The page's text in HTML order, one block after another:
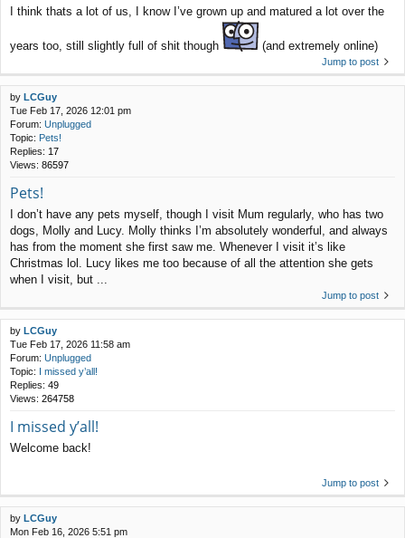
I think thats a lot of us, I know I’ve grown up and matured a lot over the
years too, still slightly full of shit though (and extremely online)
Jump to post
by LCGuy
Tue Feb 17, 2026 12:01 pm
Forum: Unplugged
Topic: Pets!
Replies: 17
Views: 86597
Pets!
I don’t have any pets myself, though I visit Mum regularly, who has two
dogs, Molly and Lucy. Molly thinks I’m absolutely wonderful, and always
has from the moment she first saw me. Whenever I visit it’s like
Christmas lol. Lucy likes me too because of all the attention she gets
when I visit, but ...
Jump to post
by LCGuy
Tue Feb 17, 2026 11:58 am
Forum: Unplugged
Topic: I missed y’all!
Replies: 49
Views: 264758
I missed y’all!
Welcome back!
Jump to post
by LCGuy
Mon Feb 16, 2026 5:51 pm